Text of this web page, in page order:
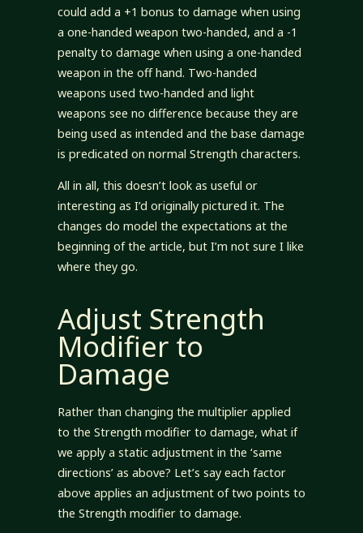
could add a +1 bonus to damage when using
a one-handed weapon two-handed, and a -1
penalty to damage when using a one-handed
weapon in the off hand. Two-handed
weapons used two-handed and light
weapons see no difference because they are
being used as intended and the base damage
is predicated on normal Strength characters.
All in all, this doesn’t look as useful or
interesting as I’d originally pictured it. The
changes do model the expectations at the
beginning of the article, but I’m not sure I like
where they go.
Adjust Strength
Modifier to
Damage
Rather than changing the multiplier applied
to the Strength modifier to damage, what if
we apply a static adjustment in the ‘same
directions’ as above? Let’s say each factor
above applies an adjustment of two points to
the Strength modifier to damage.